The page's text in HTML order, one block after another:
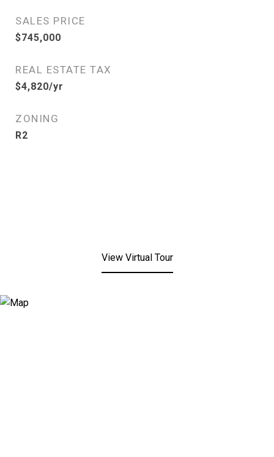
SALES PRICE
$745,000
REAL ESTATE TAX
$4,820/yr
ZONING
R2
View Virtual Tour